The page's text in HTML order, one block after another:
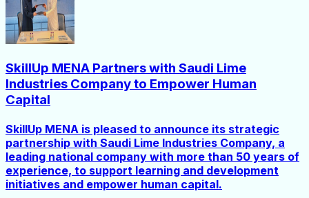
SkillUp MENA Partners with Saudi Lime
Industries Company to Empower Human
Capital
SkillUp MENA is pleased to announce its strategic
partnership with Saudi Lime Industries Company, a
leading national company with more than 50 years of
experience, to support learning and development
initiatives and empower human capital.